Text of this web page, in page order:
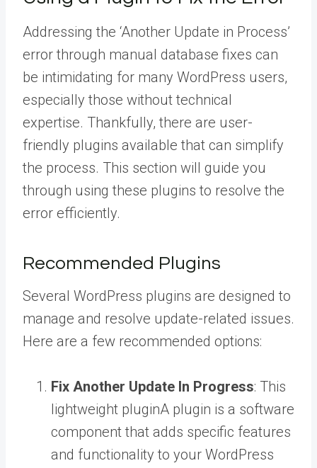
Addressing the ‘Another Update in Process’
error through manual database fixes can
be intimidating for many WordPress users,
especially those without technical
expertise. Thankfully, there are user-
friendly plugins available that can simplify
the process. This section will guide you
through using these plugins to resolve the
error efficiently.
Recommended Plugins
Several WordPress plugins are designed to
manage and resolve update-related issues.
Here are a few recommended options:
Fix Another Update In Progress: This
lightweight pluginA plugin is a software
component that adds specific features
and functionality to your WordPress